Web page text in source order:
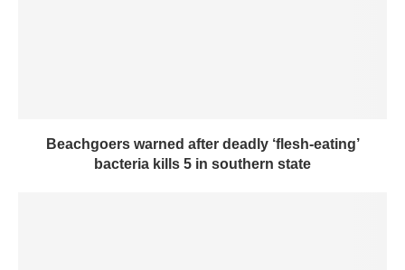
Beachgoers warned after deadly ‘flesh-eating’
bacteria kills 5 in southern state